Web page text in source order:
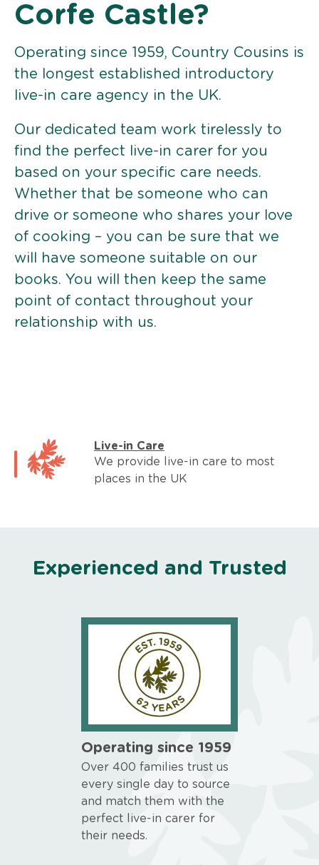
Corfe Castle?
Operating since 1959, Country Cousins is
the longest established introductory
live-in care agency in the UK.
Our dedicated team work tirelessly to
find the perfect live-in carer for you
based on your specific care needs.
Whether that be someone who can
drive or someone who shares your love
of cooking – you can be sure that we
will have someone suitable on our
books. You will then keep the same
point of contact throughout your
relationship with us.
Live-in Care
We provide live-in care to most
places in the UK
Experienced and Trusted
Operating since 1959
Over 400 families trust us
every single day to source
and match them with the
perfect live-in carer for
their needs.